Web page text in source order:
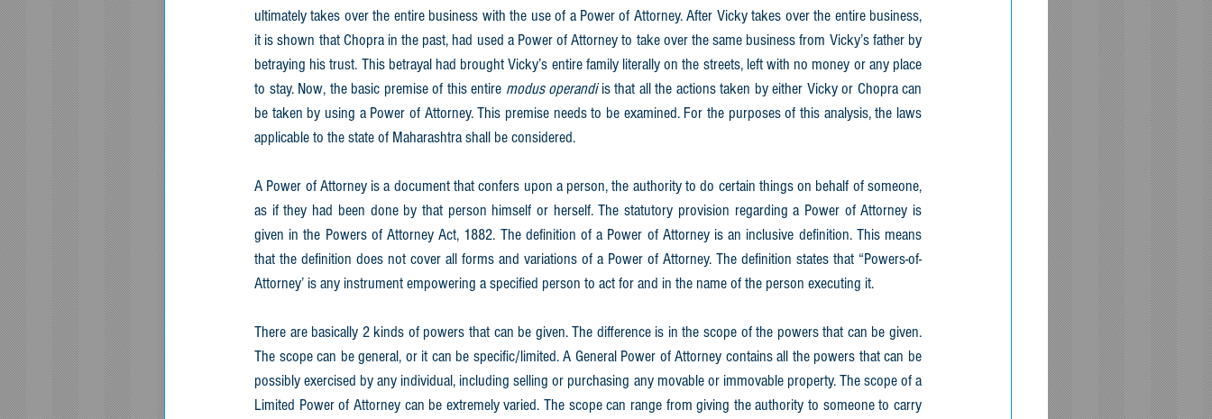
ultimately takes over the entire business with the use of a Power of Attorney. After Vicky takes over the entire business,
it is shown that Chopra in the past, had used a Power of Attorney to take over the same business from Vicky’s father by
betraying his trust. This betrayal had brought Vicky’s entire family literally on the streets, left with no money or any place
to stay. Now, the basic premise of this entire modus operandi is that all the actions taken by either Vicky or Chopra can
be taken by using a Power of Attorney. This premise needs to be examined. For the purposes of this analysis, the laws
applicable to the state of Maharashtra shall be considered.
A Power of Attorney is a document that confers upon a person, the authority to do certain things on behalf of someone,
as if they had been done by that person himself or herself. The statutory provision regarding a Power of Attorney is
given in the Powers of Attorney Act, 1882. The definition of a Power of Attorney is an inclusive definition. This means
that the definition does not cover all forms and variations of a Power of Attorney. The definition states that “Powers-of-
Attorney’ is any instrument empowering a specified person to act for and in the name of the person executing it.
There are basically 2 kinds of powers that can be given. The difference is in the scope of the powers that can be given.
The scope can be general, or it can be specific/limited. A General Power of Attorney contains all the powers that can be
possibly exercised by any individual, including selling or purchasing any movable or immovable property. The scope of a
Limited Power of Attorney can be extremely varied. The scope can range from giving the authority to someone to carry